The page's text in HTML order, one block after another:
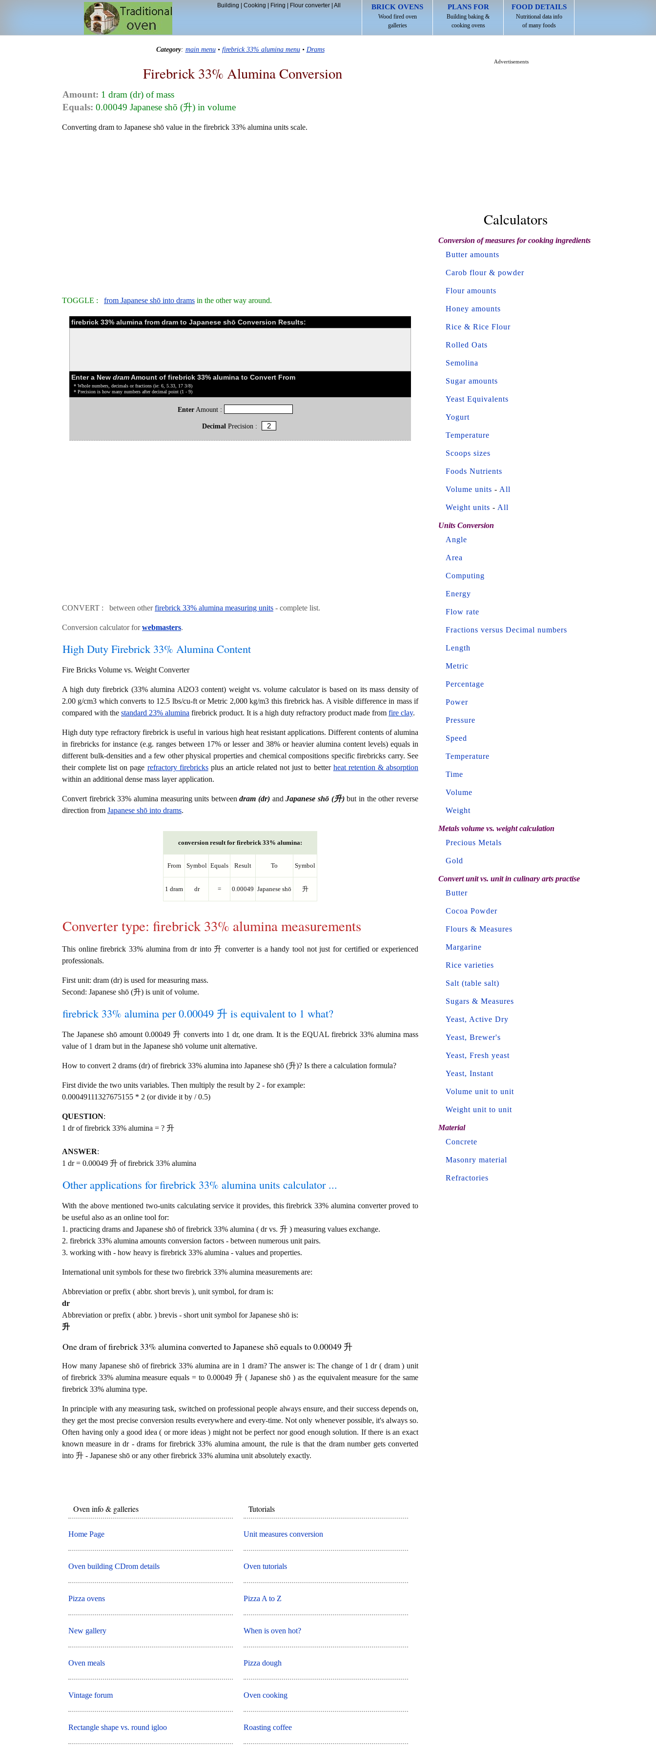
BRICK OVENS
Wood fired oven
galleries
PLANS FOR
Building baking &
cooking ovens
FOOD DETAILS
Nutritional data info
of many foods
Building Cooking Firing Flour converter| All
Category: main menu• firebrick 33% alumina menu• Drams
Firebrick 33% Alumina Conversion
Amount: 1 dram (dr) of mass
Equals: 0.00049 Japanese shō (升) in volume
Converting dram to Japanese shō value in the firebrick 33% alumina units scale.
TOGGLE : from Japanese shō into drams in the other way around.
firebrick 33% alumina from dram to Japanese shō Conversion Results:
Enter a New dramAmount of firebrick 33% alumina to Convert From
* Whole numbers, decimals or fractions (ie: 6, 5.33, 17 3/8)
* Precision is how many numbers after decimal point (1 - 9)
Enter Amount :
DecimalPrecision :
CONVERT : between otherfirebrick 33% alumina measuring units - complete list.
Conversion calculator forwebmasters.
High Duty Firebrick 33% Alumina Content
Fire Bricks Volume vs. Weight Converter
A high duty firebrick (33% alumina Al2O3 content) weight vs. volume calculator is based on its mass density of
2.00 g/cm3 which converts to 12.5 lbs/cu-ft or Metric 2,000 kg/m3 this firebrick has. A visible difference in mass if
compared with the standard 23% alumina firebrick product. It is a high duty refractory product made from fire clay.
High duty type refractory firebrick is useful in various high heat resistant applications. Different contents of alumina
in firebricks for instance (e.g. ranges between 17% or lesser and 38% or heavier alumina content levels) equals in
different bulk-densities and a few other physical properties and chemical compositions specific firebricks carry. See
their complete list on page refractory firebricksplus an article related not just to better heat retention & absorption
within an additional dense mass layer application.
Convert firebrick 33% alumina measuring units betweendram (dr) andJapanese shō (升)but in the other reverse
direction from Japanese shō into drams.
conversion result for firebrick 33% alumina:
From Symbol Equals Result To Symbol
1 dram dr = 0.00049 Japanese shō 升
Converter type: firebrick 33% alumina measurements
This online firebrick 33% alumina from dr into 升 converter is a handy tool not just for certified or experienced
professionals.
First unit: dram (dr) is used for measuring mass.
Second: Japanese shō (升) is unit of volume.
firebrick 33% alumina per 0.00049 升 is equivalent to 1 what?
The Japanese shō amount 0.00049 升 converts into 1 dr, one dram. It is the EQUAL firebrick 33% alumina mass
value of 1 dram but in the Japanese shō volume unit alternative.
How to convert 2 drams (dr) of firebrick 33% alumina into Japanese shō (升)? Is there a calculation formula?
First divide the two units variables. Then multiply the result by 2 - for example:
0.00049111327675155 * 2 (or divide it by / 0.5)
QUESTION:
1 dr of firebrick 33% alumina = ? 升
ANSWER:
1 dr = 0.00049 升 of firebrick 33% alumina
Other applications for firebrick 33% alumina units calculator ...
With the above mentioned two-units calculating service it provides, this firebrick 33% alumina converter proved to
be useful also as an online tool for:
1. practicing drams and Japanese shō of firebrick 33% alumina ( dr vs. 升 ) measuring values exchange.
2. firebrick 33% alumina amounts conversion factors - between numerous unit pairs.
3. working with - how heavy is firebrick 33% alumina - values and properties.
International unit symbols for these two firebrick 33% alumina measurements are:
Abbreviation or prefix ( abbr. short brevis ), unit symbol, for dram is:
dr
Abbreviation or prefix ( abbr. ) brevis - short unit symbol for Japanese shō is:
升
One dram of firebrick 33% alumina converted to Japanese shō equals to 0.00049 升
How many Japanese shō of firebrick 33% alumina are in 1 dram? The answer is: The change of 1 dr ( dram ) unit
of firebrick 33% alumina measure equals = to 0.00049 升 ( Japanese shō ) as the equivalent measure for the same
firebrick 33% alumina type.
In principle with any measuring task, switched on professional people always ensure, and their success depends on,
they get the most precise conversion results everywhere and every-time. Not only whenever possible, it's always so.
Often having only a good idea ( or more ideas ) might not be perfect nor good enough solution. If there is an exact
known measure in dr - drams for firebrick 33% alumina amount, the rule is that the dram number gets converted
into 升 - Japanese shō or any other firebrick 33% alumina unit absolutely exactly.
Oven info & galleries
Home Page
Oven building CDrom details
Pizza ovens
New gallery
Oven meals
Vintage forum
Rectangle shape vs. round igloo
Tutorials
Unit measures conversion
Oven tutorials
Pizza A to Z
When is oven hot?
Pizza dough
Oven cooking
Roasting coffee
Advertisements
Calculators
Conversion of measures for cooking ingredients
Butter amounts
Carob flour & powder
Flour amounts
Honey amounts
Rice & Rice Flour
Rolled Oats
Semolina
Sugar amounts
Yeast Equivalents
Yogurt
Temperature
Scoops sizes
Foods Nutrients
Volume units - All
Weight units - All
Units Conversion
Angle
Area
Computing
Energy
Flow rate
Fractions versus Decimal numbers
Length
Metric
Percentage
Power
Pressure
Speed
Temperature
Time
Volume
Weight
Metals volume vs. weight calculation
Precious Metals
Gold
Convert unit vs. unit in culinary arts practise
Butter
Cocoa Powder
Flours & Measures
Margarine
Rice varieties
Salt (table salt)
Sugars & Measures
Yeast, Active Dry
Yeast, Brewer's
Yeast, Fresh yeast
Yeast, Instant
Volume unit to unit
Weight unit to unit
Material
Concrete
Masonry material
Refractories